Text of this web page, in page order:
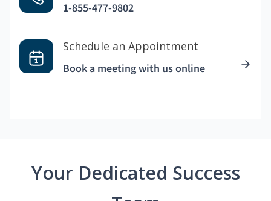
1-855-477-9802
Schedule an Appointment
Book a meeting with us online
Your Dedicated Success